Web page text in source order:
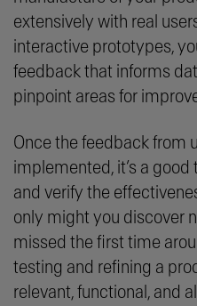
extensively with real
interactive prototypes,
feedback that informs
pinpoint areas for
Once the feedback from
implemented, it’s a
and verify the
only might you discover
missed the first time
testing and refining a
relevant, functional, and